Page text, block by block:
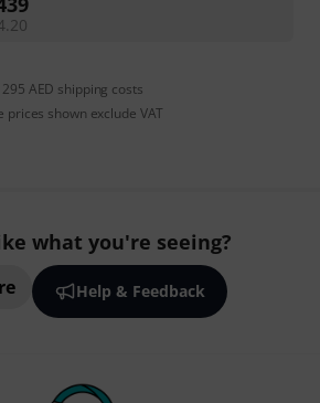
295 AED shipping costs
prices shown exclude VAT
what you're seeing?
Help & Feedback